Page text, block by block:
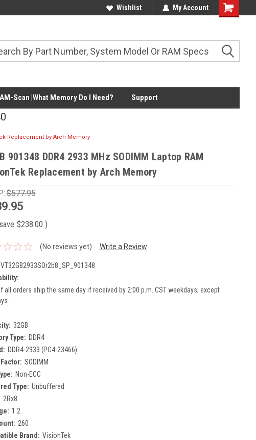
Wishlist My Account
Shopping
Scan |What Memory Do I Need? Support
Replacement by Arch Memory
901348 DDR4 2933 MHz SODIMM Laptop RAM
Replacement by Arch Memory
$577.95
$238.00 )
(No reviews yet) Write a Review
VT32GB2933SOr2b8_SP_901348
all orders ship the same day if received by 2:00 p.m. CST weekdays; except
32GB
Type: DDR4
DDR4-2933 (PC4-23466)
SODIMM
Non-ECC
Type: Unbuffered
2Rx8
1.2
260
Brand: VisionTek